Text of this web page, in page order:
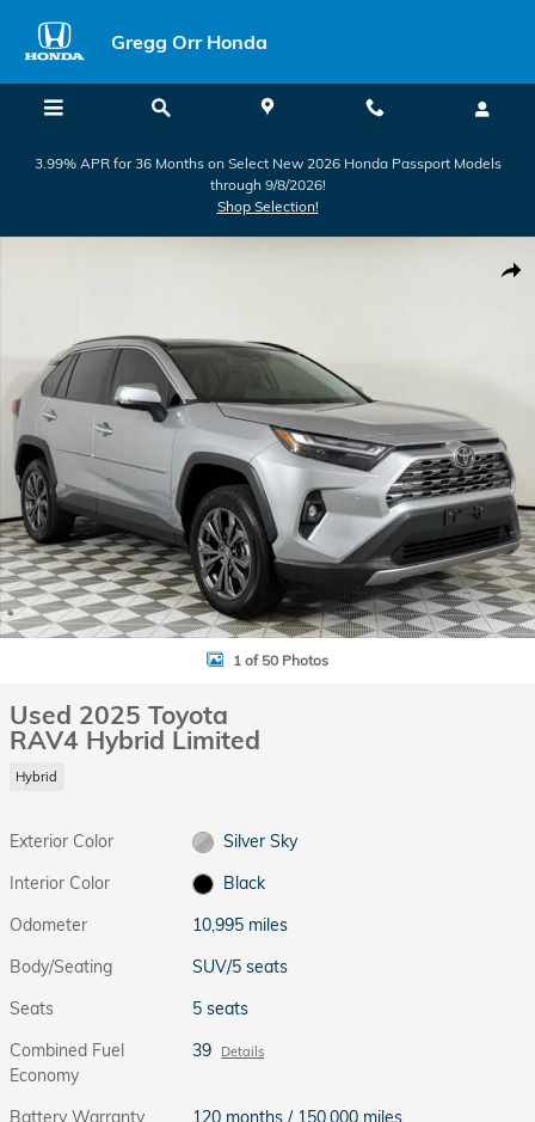
Gregg Orr Honda
3.99% APR for 36 Months on Select New 2026 Honda Passport Models
through 9/8/2026!
Shop Selection!
1 of 50 Photos
Used 2025 Toyota
RAV4 Hybrid Limited
Hybrid
Exterior Color
Silver Sky
Interior Color
Black
Odometer
10,995 miles
Body/Seating
SUV/5 seats
Seats
5 seats
Combined Fuel
Economy
39 Details
Battery Warranty
120 months / 150,000 miles